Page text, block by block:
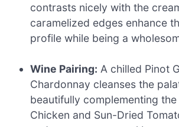
contrasts nicely with the
caramelized edges enhance
profile while being a
Wine Pairing: A chilled Pinot
Chardonnay cleanses the
beautifully complementing
Chicken and Sun-Dried